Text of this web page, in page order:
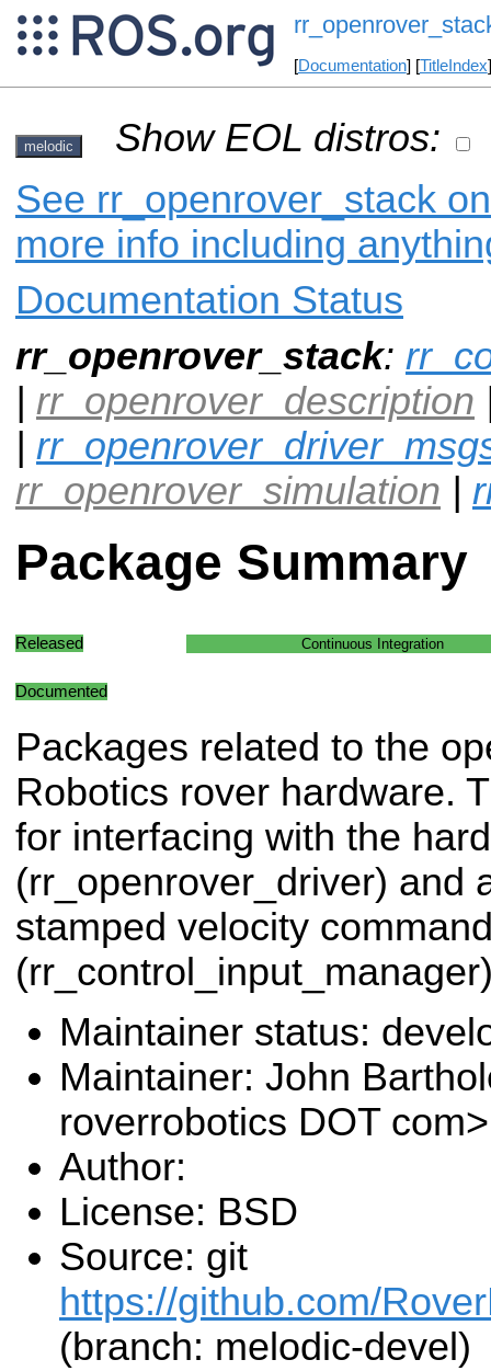
[Documentation] [TitleIndex
melodic
Show EOL distros:
See rr_openrover_stack
more info including
Documentation Status
rr_openrover_stack:
| rr_openrover_description
|
rr_openrover_simulation |
Package Summary
Released Continuous Integration
Documented
Packages related to the
Robotics rover hardware.
for interfacing with the
(rr_openrover_driver) and
stamped velocity
Maintainer status:
Maintainer: John
roverrobotics DOT com>
Author:
License: BSD
Source: git
https://github.com/
(branch: melodic-devel)